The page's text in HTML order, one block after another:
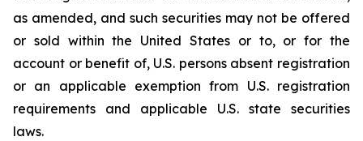
as amended, and such securities may not be offered
or sold within the United States or to, or for the
account or benefit of, U.S. persons absent registration
or an applicable exemption from U.S. registration
requirements and applicable U.S. state securities
laws.